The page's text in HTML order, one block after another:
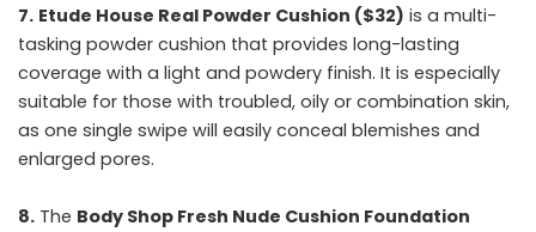
7. Etude House Real Powder Cushion ($32) is a multi-
tasking powder cushion that provides long-lasting
coverage with a light and powdery finish. It is especially
suitable for those with troubled, oily or combination skin,
as one single swipe will easily conceal blemishes and
enlarged pores.
8. The Body Shop Fresh Nude Cushion Foundation